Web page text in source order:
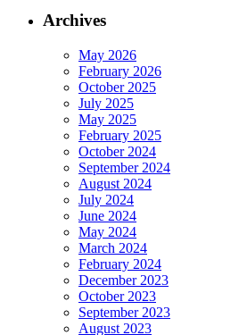
Archives
May 2026
February 2026
October 2025
July 2025
May 2025
February 2025
October 2024
September 2024
August 2024
July 2024
June 2024
May 2024
March 2024
February 2024
December 2023
October 2023
September 2023
August 2023